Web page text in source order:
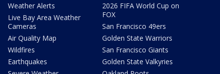
Weather Alerts
Live Bay Area Weather
Cameras
Air Quality Map
Wildfires
Earthquakes
2026 FIFA World Cup on
FOX
San Francisco 49ers
Golden State Warriors
San Francisco Giants
Golden State Valkyries